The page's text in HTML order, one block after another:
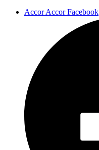
Accor Accor Facebook